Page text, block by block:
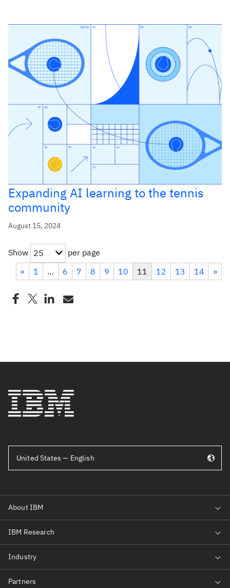
Expanding AI learning to the tennis
community
August 15, 2024
Show 25
per page
«
1 … 6 7 8 9 10 11 12 13 14 »
United States — English